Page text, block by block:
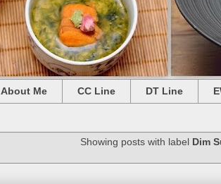
About Me CC Line DT Line
Showing posts with label Dim